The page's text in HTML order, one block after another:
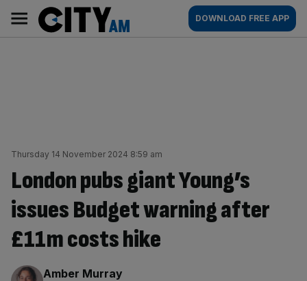
content
AM
Main
navigation
DOWNLOAD FREE APP
Thursday 14 November 2024 8:59 am
London pubs giant Young’s
issues Budget warning after
£11m costs hike
By:
Amber Murray